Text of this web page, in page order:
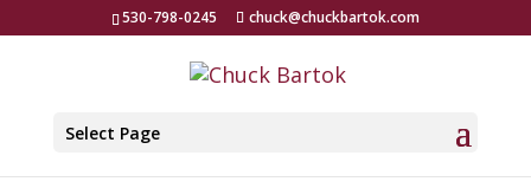
530-798-0245 chuck@chuckbartok.com
Select Page